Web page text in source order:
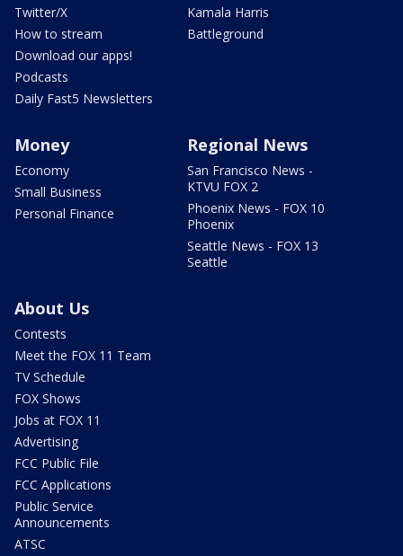
Twitter/X
How to stream
Download our apps!
Podcasts
Daily Fast5 Newsletters
Kamala Harris
Battleground
Money
Economy
Small Business
Personal Finance
Regional News
San Francisco News -
KTVU FOX 2
Phoenix News - FOX 10
Phoenix
Seattle News - FOX 13
Seattle
About Us
Contests
Meet the FOX 11 Team
TV Schedule
FOX Shows
Jobs at FOX 11
Advertising
FCC Public File
FCC Applications
Public Service
Announcements
ATSC